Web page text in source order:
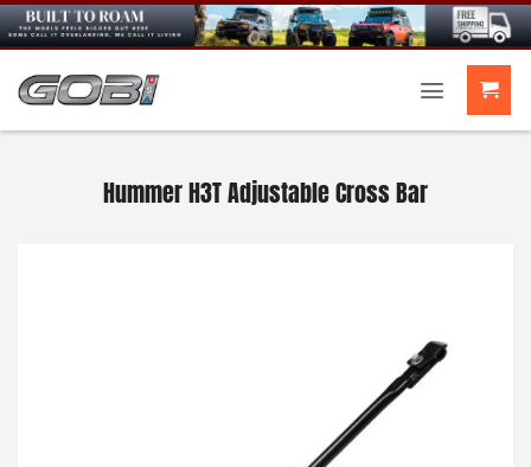
Skip
to
content
Hummer H3T Adjustable Cross Bar